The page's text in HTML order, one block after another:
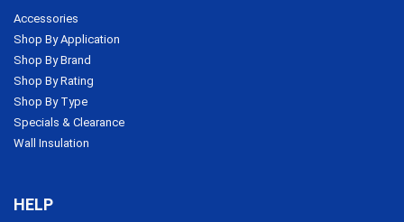
Accessories
Shop By Application
Shop By Brand
Shop By Rating
Shop By Type
Specials & Clearance
Wall Insulation
HELP